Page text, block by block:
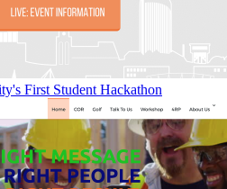
First Student Hackathon